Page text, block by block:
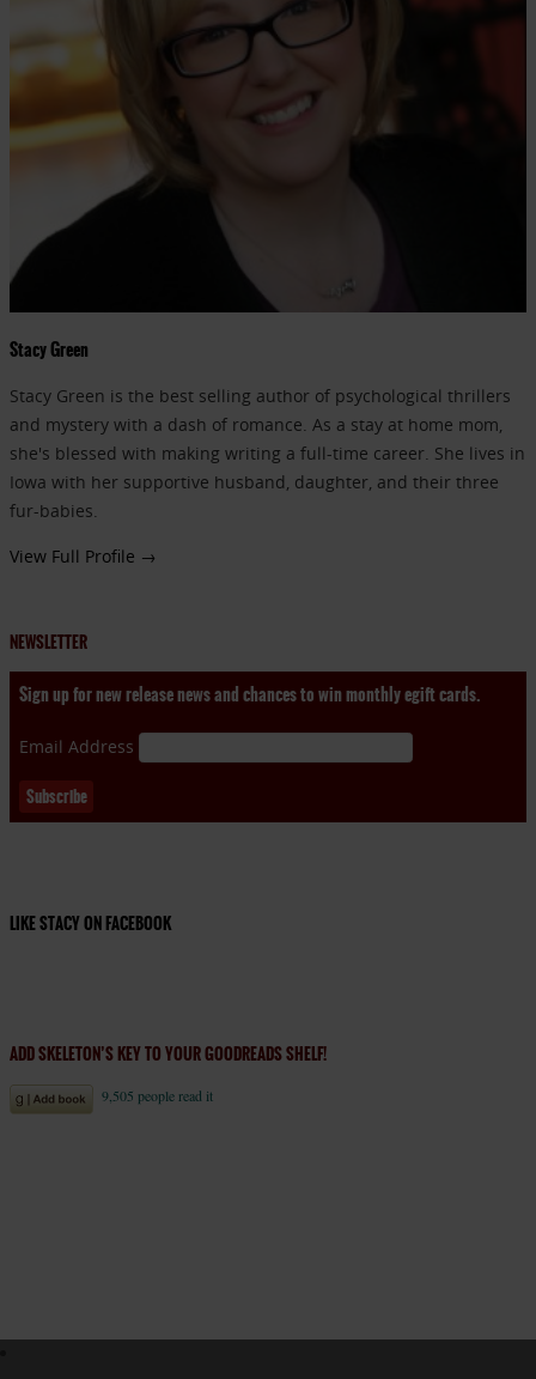
Stacy Green
Stacy Green is the best selling author of psychological thrillers
and mystery with a dash of romance. As a stay at home mom,
she's blessed with making writing a full-time career. She lives in
Iowa with her supportive husband, daughter, and their three
fur-babies.
View Full Profile →
NEWSLETTER
Sign up for new release news and chances to win monthly egift cards.
Email Address
LIKE STACY ON FACEBOOK
ADD SKELETON’S KEY TO YOUR GOODREADS SHELF!